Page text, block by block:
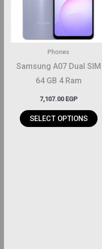
Phones
Samsung A07 Dual SIM
64 GB 4 Ram
7,107.00 EGP
SELECT OPTIONS